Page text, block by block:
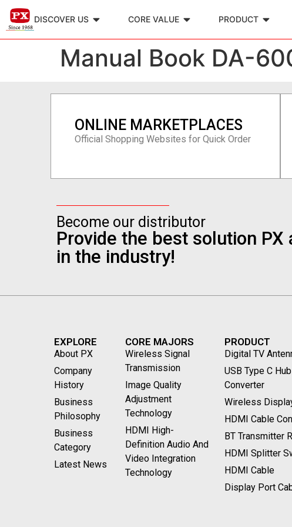
DISCOVER US CORE VALUE PRODUCT
Manual Book DA-
ONLINE MARKETPLACES
Official Shopping Websites for Quick Order
Become our distributor
Provide the best solution
in the industry!
EXPLORE
About PX
Company
History
Business
Philosophy
Business
Category
Latest News
CORE MAJORS
Wireless Signal
Transmission
Image Quality
Adjustment
Technology
HDMI High-
Definition Audio And
Video Integration
Technology
PRODUCT
Digital TV
USB Type C Hub
Converter
Wireless
HDMI Cable
BT Transmitter
HDMI Splitter
HDMI Cable
Display Port